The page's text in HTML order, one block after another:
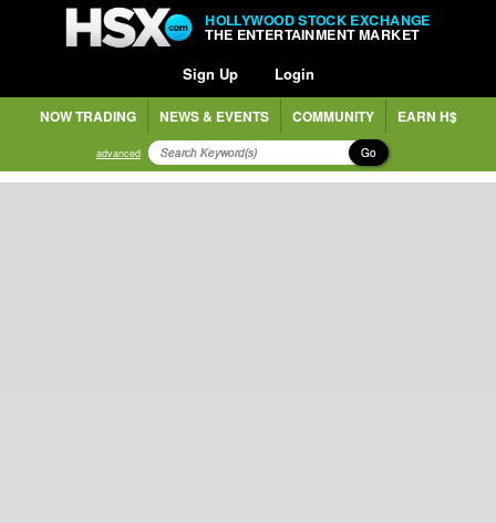
HOLLYWOOD STOCK EXCHANGE
THE ENTERTAINMENT MARKET
Sign Up Login
NOW TRADING NEWS & EVENTS COMMUNITY EARN H$
advanced Go